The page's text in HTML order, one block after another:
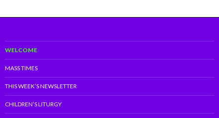
WELCOME
MASS TIMES
THIS WEEK’S NEWSLETTER
CHILDREN’S LITURGY